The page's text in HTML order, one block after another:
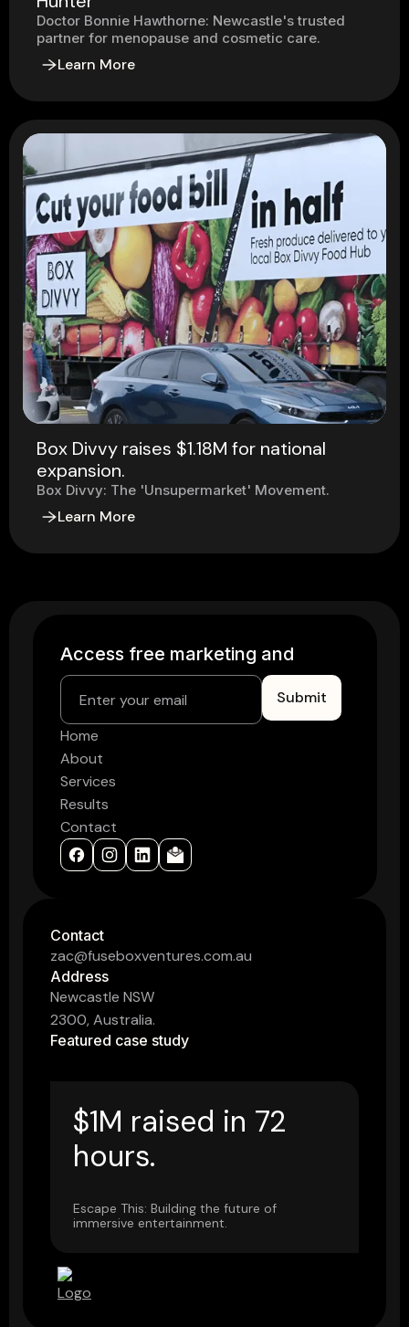
Doctor Bonnie Hawthorne: Newcastle's trusted
partner for menopause and cosmetic care.
Learn More
Box Divvy raises $1.18M for national
expansion.
Box Divvy: The 'Unsupermarket' Movement.
Learn More
Access free marke
Home
About
Services
Results
Contact
Contact
zac@fuseboxventures.com.au
Address
Newcastle NSW
2300, Australia.
Featured case study
$1M raised in 72
hours.
Escape This: Building the future of
immersive entertainment.